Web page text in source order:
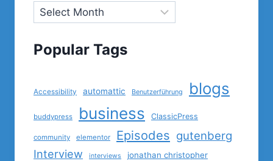
Popular Tags
Accessibility automattic Benutzerführung blogs
buddypress business ClassicPress
community elementor Episodes gutenberg
Interview
interviews jonathan christopher